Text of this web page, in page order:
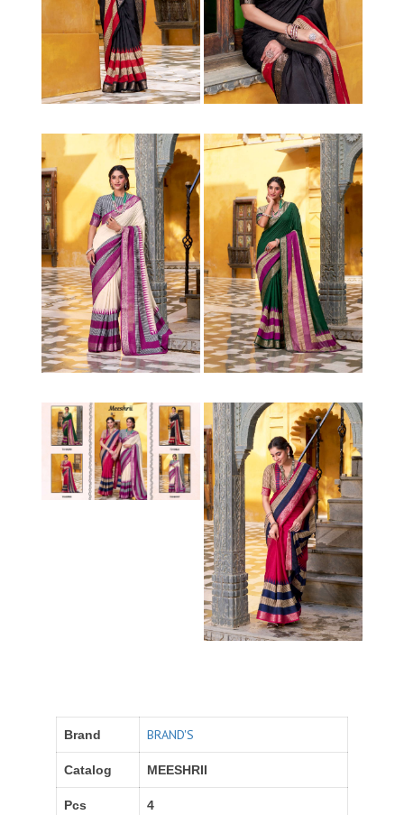
Brand BRAND'S
Catalog MEESHRII
Pcs 4